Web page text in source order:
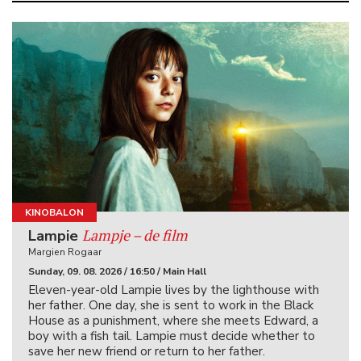
KINOBALON
Lampie Lampje – de film
Margien Rogaar
Sunday, 09. 08. 2026 / 16:50 / Main Hall
Eleven-year-old Lampie lives by the lighthouse with
her father. One day, she is sent to work in the Black
House as a punishment, where she meets Edward, a
boy with a fish tail. Lampie must decide whether to
save her new friend or return to her father.